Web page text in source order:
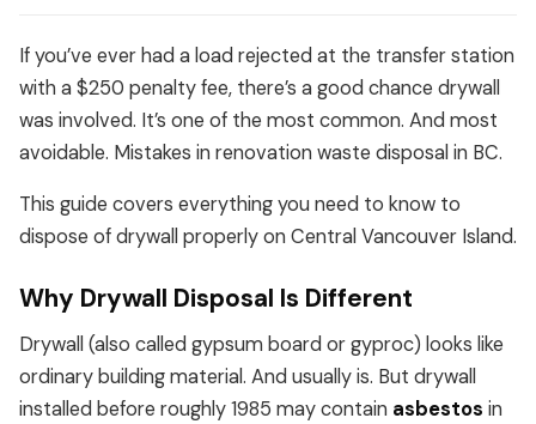
If you’ve ever had a load rejected at the transfer station
with a $250 penalty fee, there’s a good chance drywall
was involved. It’s one of the most common. And most
avoidable. Mistakes in renovation waste disposal in BC.
This guide covers everything you need to know to
dispose of drywall properly on Central Vancouver Island.
Why Drywall Disposal Is Different
Drywall (also called gypsum board or gyproc) looks like
ordinary building material. And usually is. But drywall
installed before roughly 1985 may contain asbestos in